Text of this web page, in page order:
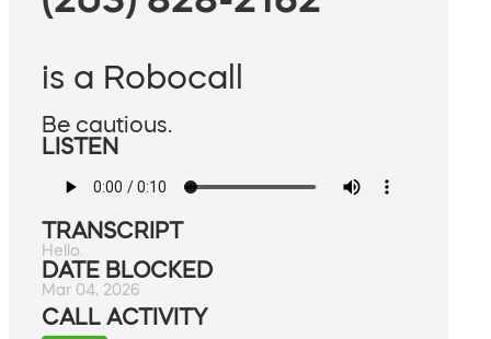
is a Robocall
Be cautious.
LISTEN
TRANSCRIPT
Hello.
DATE BLOCKED
Mar 04, 2026
CALL ACTIVITY